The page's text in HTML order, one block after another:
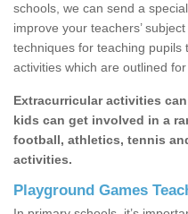
schools, we can send a
improve your teachers’
techniques for teaching pupils
activities which are outlined
Extracurricular activities
kids can get involved in a
football, athletics, tennis
activities.
Playground Games